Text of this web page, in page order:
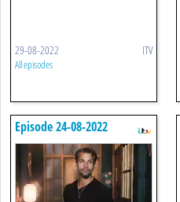
29-08-2022 ITV
All episodes
Episode 24-08-2022